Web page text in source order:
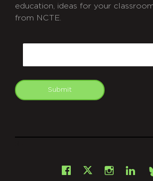
education, ideas for your
from NCTE.
Submit
Facebook
X